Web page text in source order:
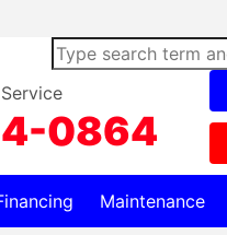
0864
Maintenance